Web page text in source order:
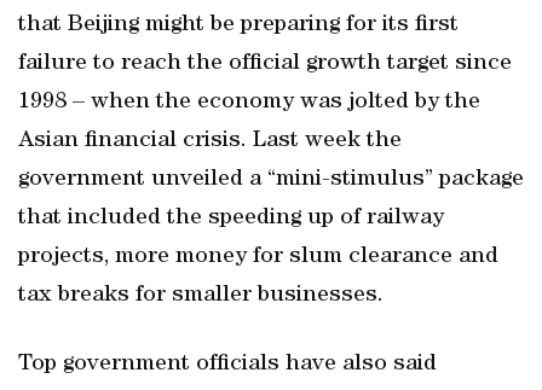
that Beijing might be preparing for its first
failure to reach the official growth target since
1998 – when the economy was jolted by the
Asian financial crisis. Last week the
government unveiled a “mini-stimulus” package
that included the speeding up of railway
projects, more money for slum clearance and
tax breaks for smaller businesses.
Top government officials have also said